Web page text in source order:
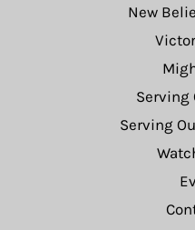
New
Serving
Serving